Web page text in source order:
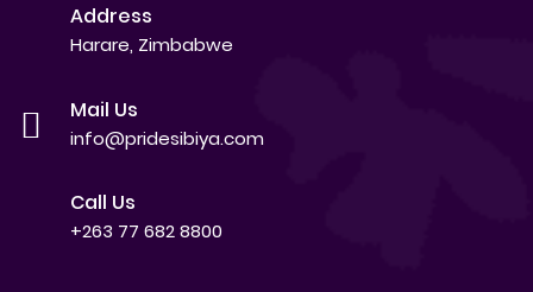
Address
Harare, Zimbabwe
Mail Us
info@pridesibiya.com
Call Us
+263 77 682 8800